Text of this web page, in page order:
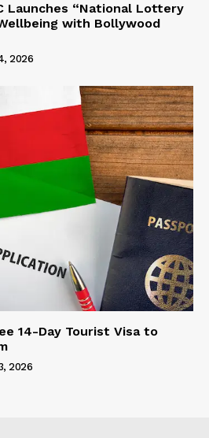
Launches “National Lottery
with Bollywood
2026
14-Day Tourist Visa to
2026